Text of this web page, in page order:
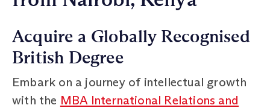
Acquire a Globally Recognised
British Degree
Embark on a journey of intellectual growth
with the MBA International Relations and